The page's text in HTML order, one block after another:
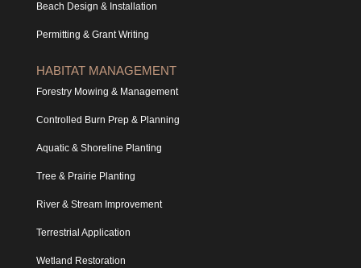
Beach Design & Installation
Permitting & Grant Writing
HABITAT MANAGEMENT
Forestry Mowing & Management
Controlled Burn Prep & Planning
Aquatic & Shoreline Planting
Tree & Prairie Planting
River & Stream Improvement
Terrestrial Application
Wetland Restoration